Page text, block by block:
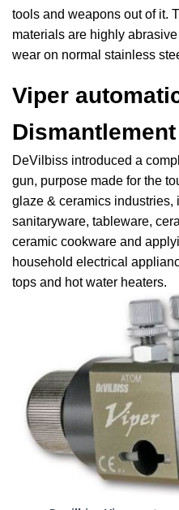
tools and weapons out of it.
materials are highly
wear on normal stainless
Viper
DeVilbiss introduced a
gun, purpose made for the
glaze & ceramics industries,
sanitaryware, tableware,
ceramic cookware and
household electrical
tops and hot water heaters.